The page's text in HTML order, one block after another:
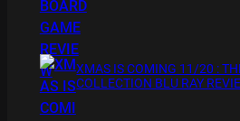
XMAS IS COMING 11/20 :
COLLECTION BLU RAY